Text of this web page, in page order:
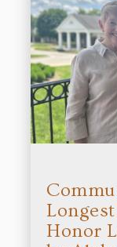
Honor